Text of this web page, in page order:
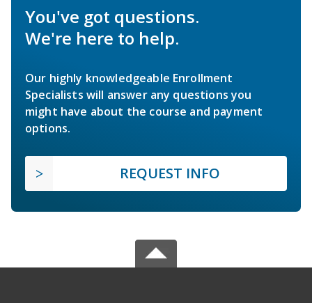
You've got questions.
We're here to help.
Our highly knowledgeable Enrollment
Specialists will answer any questions you
might have about the course and payment
options.
REQUEST INFO